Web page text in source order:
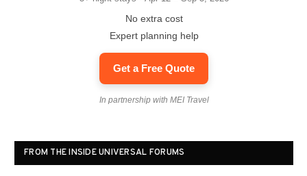
No extra cost
Expert planning help
Get a Free Quote
In partnership with MEI Travel
FROM THE INSIDE UNIVERSAL FORUMS